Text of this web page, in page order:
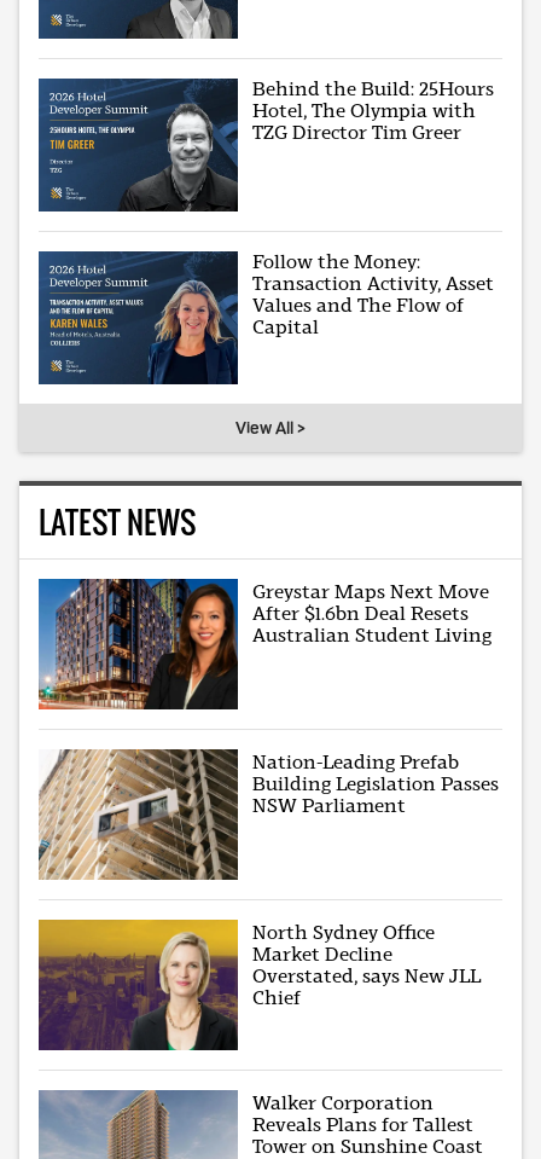
Behind the Build: 25Hours
Hotel, The Olympia with
TZG Director Tim Greer
Follow the Money:
Transaction Activity, Asset
Values and The Flow of
Capital
View All >
LATEST NEWS
Greystar Maps Next Move
After $1.6bn Deal Resets
Australian Student Living
Nation-Leading Prefab
Building Legislation Passes
NSW Parliament
North Sydney Office
Market Decline
Overstated, says New JLL
Chief
Walker Corporation
Reveals Plans for Tallest
Tower on Sunshine Coast